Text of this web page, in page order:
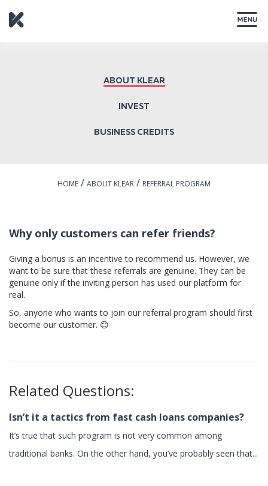
ABOUT KLEAR
INVEST
BUSINESS CREDITS
HOME / ABOUT KLEAR / REFERRAL PROGRAM
Why only customers can refer friends?
Giving a bonus is an incentive to recommend us. However, we
want to be sure that these referrals are genuine. They can be
genuine only if the inviting person has used our platform for
real.
So, anyone who wants to join our referral program should first
become our customer. 😊
Related Questions:
Isn’t it a tactics from fast cash loans companies?
It’s true that such program is not very common among
traditional banks. On the other hand, you’ve probably seen that...